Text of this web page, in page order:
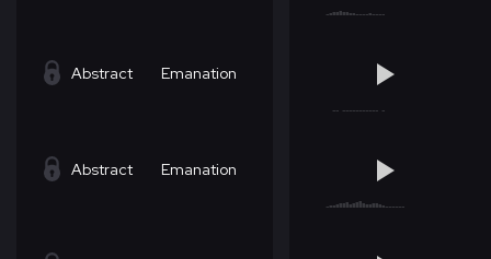
Abstract Emanation
Abstract Emanation